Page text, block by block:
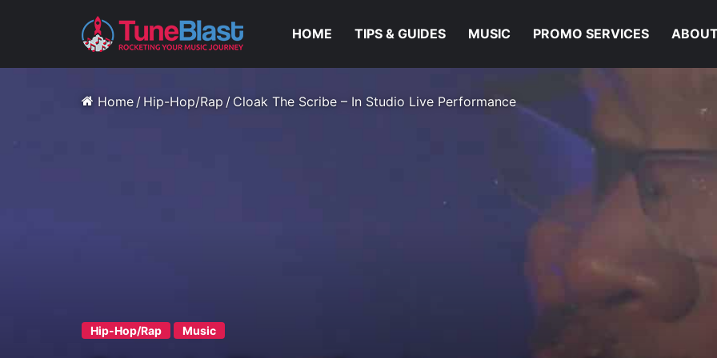
HOME TIPS & GUIDES MUSIC PROMO SERVICES
Home / Hip-Hop/Rap / Cloak The Scribe – In Studio Live Performance
Hip-Hop/Rap Music